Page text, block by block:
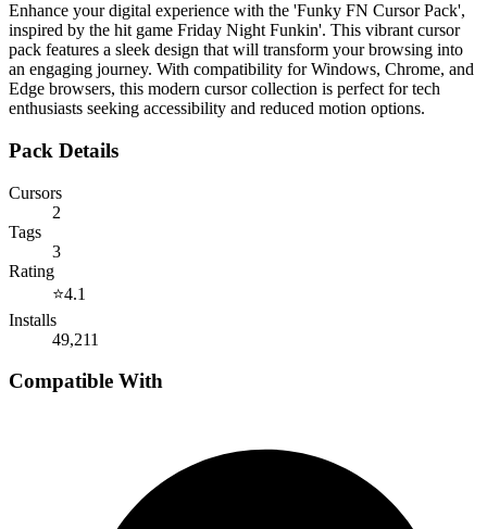
Enhance your digital experience with the 'Funky FN Cursor Pack',
inspired by the hit game Friday Night Funkin'. This vibrant cursor
pack features a sleek design that will transform your browsing into
an engaging journey. With compatibility for Windows, Chrome, and
Edge browsers, this modern cursor collection is perfect for tech
enthusiasts seeking accessibility and reduced motion options.
Pack Details
Cursors
2
Tags
3
Rating
⭐4.1
Installs
49,211
Compatible With